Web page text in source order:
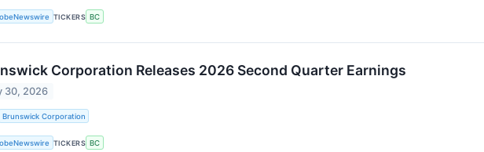
TICKERS BC
Corporation Releases 2026 Second Quarter Earnings
30, 2026
Brunswick Corporation
TICKERS BC